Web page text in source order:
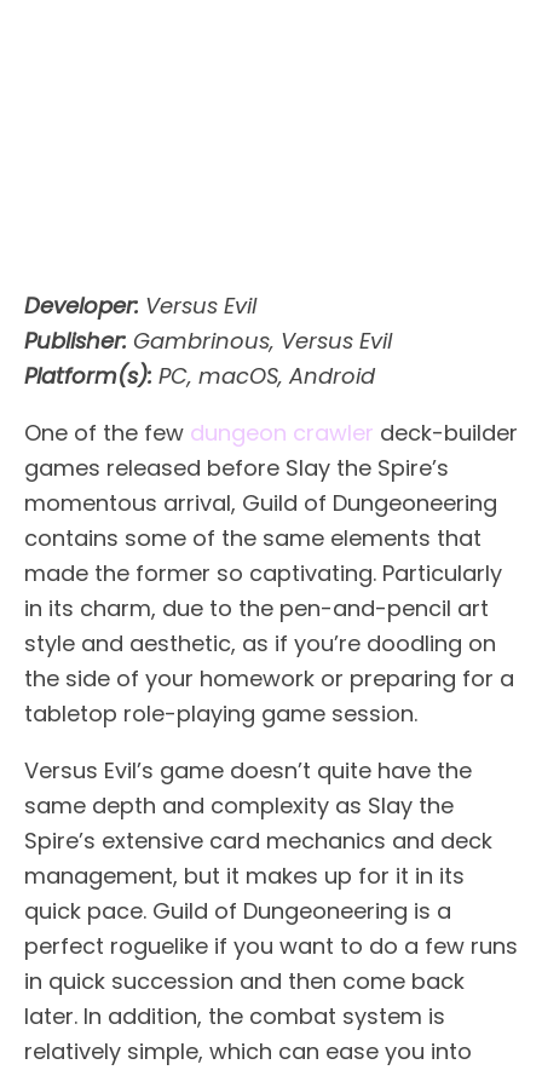
Developer: Versus Evil
Publisher: Gambrinous, Versus Evil
Platform(s): PC, macOS, Android
One of the few dungeon crawler deck-builder
games released before Slay the Spire’s
momentous arrival, Guild of Dungeoneering
contains some of the same elements that
made the former so captivating. Particularly
in its charm, due to the pen-and-pencil art
style and aesthetic, as if you’re doodling on
the side of your homework or preparing for a
tabletop role-playing game session.
Versus Evil’s game doesn’t quite have the
same depth and complexity as Slay the
Spire’s extensive card mechanics and deck
management, but it makes up for it in its
quick pace. Guild of Dungeoneering is a
perfect roguelike if you want to do a few runs
in quick succession and then come back
later. In addition, the combat system is
relatively simple, which can ease you into